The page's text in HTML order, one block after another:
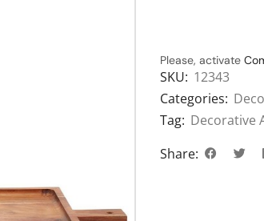
Please, activate
SKU: 12343
Categories:
Tag: Decorative
Share: